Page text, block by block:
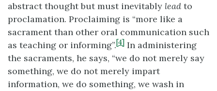
abstract thought but must inevitably lead to
proclamation. Proclaiming is “more like a
sacrament than other oral communication such
as teaching or informing”.[4] In administering
the sacraments, he says, “we do not merely say
something, we do not merely impart
information, we do something, we wash in